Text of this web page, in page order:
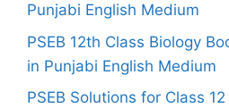
Punjabi English Medium
PSEB 12th Class Biology
in Punjabi English Medium
PSEB Solutions for Class